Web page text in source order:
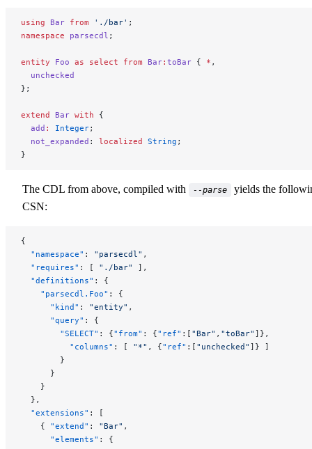
using Bar from './bar' ;
namespace parsecdl ;
entity Foo as select from Bar: toBar { * ,
  unchecked
};
extend Bar with {
  add
: Integer;
  not_expanded
: localized String ;
}
The CDL from above, compiled with --parse
yields the
CSN:
{
  "namespace"
: "parsecdl" ,
  "requires"
: [ "./bar"
],
  "definitions"
: {
    "parsecdl.Foo"
: {
      "kind"
: "entity" ,
      "query"
: {
        "SELECT"
: {"from" : {"ref" :[ "Bar" , "toBar" ]},
          "columns"
: [ "*" , {"ref" :[ "unchecked" ]} ]
        }
      }
    }
  },
  "extensions"
: [
    {
"extend" : "Bar" ,
      "elements"
: {